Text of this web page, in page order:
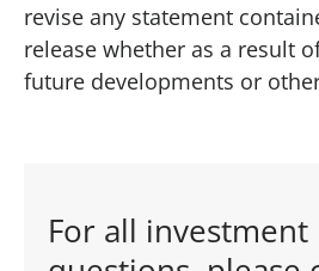
revise any statement
release whether as a result
future developments or
For all investment